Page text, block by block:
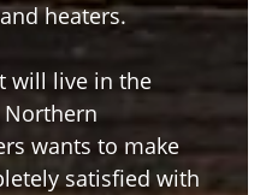
heaters.
will live in the
wants to make
satisfied with